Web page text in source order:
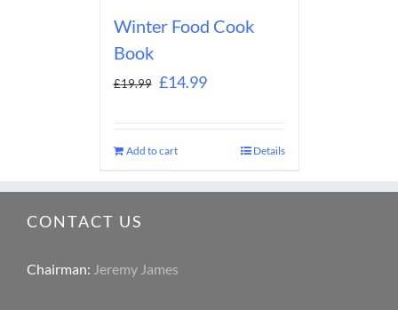
Winter Food Cook
Book
£19.99 £14.99
Add to cart Details
CONTACT US
Chairman: Jeremy James